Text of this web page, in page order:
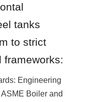
tanks
to strict
frameworks:
Engineering
Boiler and